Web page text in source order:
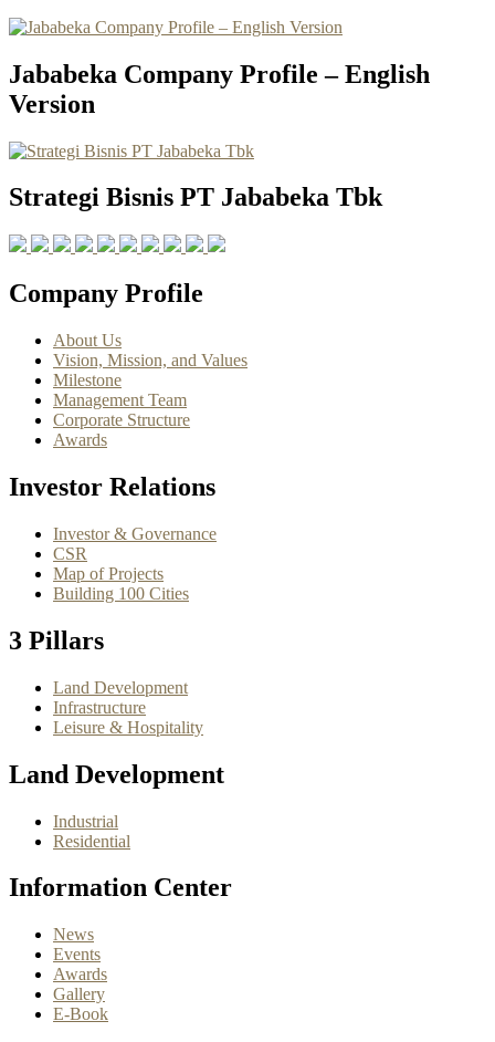
Jababeka Company Profile – English
Version
Strategi Bisnis PT Jababeka Tbk
Company Profile
About Us
Vision, Mission, and Values
Milestone
Management Team
Corporate Structure
Awards
Investor Relations
Investor & Governance
CSR
Map of Projects
Building 100 Cities
3 Pillars
Land Development
Infrastructure
Leisure & Hospitality
Land Development
Industrial
Residential
Information Center
News
Events
Awards
Gallery
E-Book